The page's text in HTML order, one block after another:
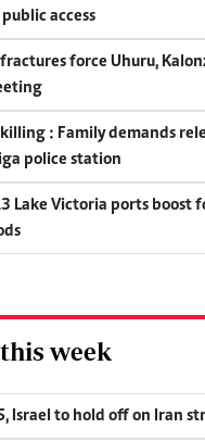
access
force Uhuru,
: Family demands
police station
Lake Victoria ports boost
week
Israel to hold off on Iran